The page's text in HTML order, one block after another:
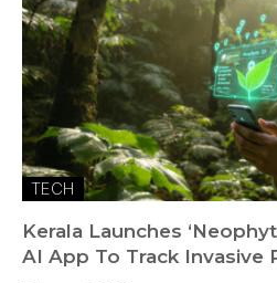
TECH
Kerala Launches
AI App To Track Invasive